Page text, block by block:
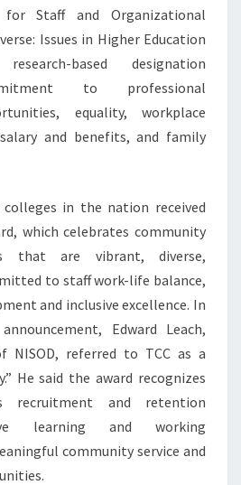
Staff and Organizational
Issues in Higher Education
based designation
to professional
equality, workplace
and benefits, and family
in the nation received
which celebrates community
that are vibrant, diverse,
to staff work-life balance,
and inclusive excellence. In
Edward Leach,
NISOD, referred to TCC as a
He said the award recognizes
recruitment and retention
learning and working
community service and